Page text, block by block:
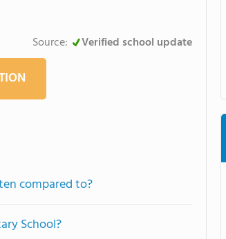
Source: Verified school update
compared to?
School?